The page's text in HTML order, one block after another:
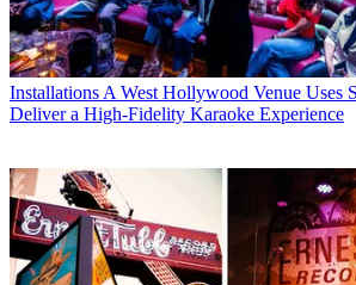
InstallationsA West Hollywood Venue Uses
Deliver a High-Fidelity Karaoke Experience